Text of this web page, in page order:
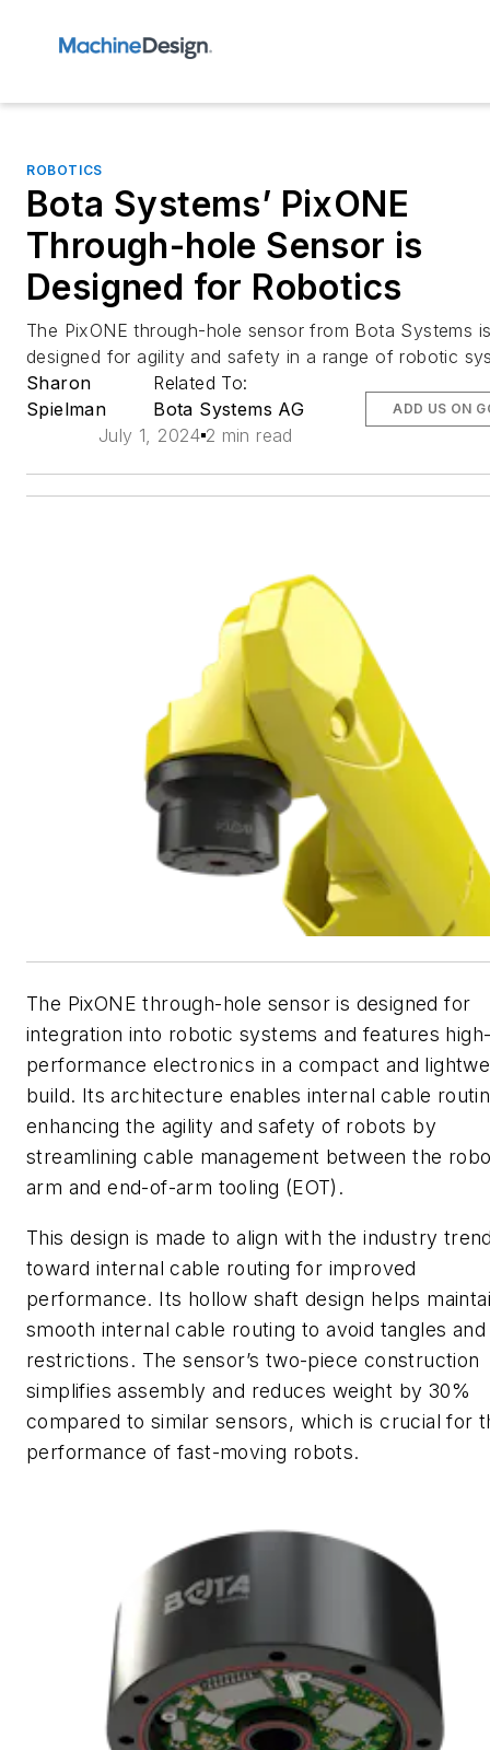
ROBOTICS
Bota Systems’ PixONE
Through-hole Sensor is
Designed for Robotics
The PixONE through-hole sensor from Bota Systems
designed for agility and safety in a range of robotic
Sharon
Spielman
Related To:
Bota Systems AG
July 1, 2024 2 min read
ADD US ON
The PixONE through-hole sensor is designed for
integration into robotic systems and features
performance electronics in a compact and
build. Its architecture enables internal cable
enhancing the agility and safety of robots by
streamlining cable management between the
arm and end-of-arm tooling (EOT).
This design is made to align with the industry
toward internal cable routing for improved
performance. Its hollow shaft design helps
smooth internal cable routing to avoid tangles and
restrictions. The sensor’s two-piece construction
simplifies assembly and reduces weight by 30%
compared to similar sensors, which is crucial for
performance of fast-moving robots.